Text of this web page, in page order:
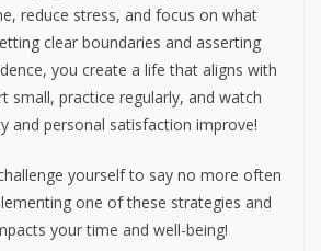
reduce stress, and focus on what
clear boundaries and asserting
you create a life that aligns with
small, practice regularly, and watch
and personal satisfaction improve!
yourself to say no more often
one of these strategies and
your time and well-being!